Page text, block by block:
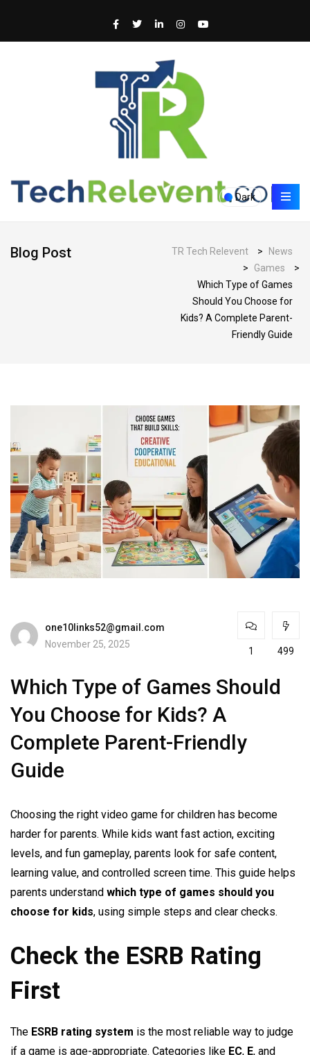
Dark
Blog Post TR Tech Relevent >
News
>
Games
>
Which Type of Games
Should You Choose for
Kids? A Complete Parent-
Friendly Guide
one10links52@gmail.com
November 25, 2025
1 499
Which Type of Games Should
You Choose for Kids? A
Complete Parent-Friendly
Guide
Choosing the right video game for children has become
harder for parents. While kids want fast action, exciting
levels, and fun gameplay, parents look for safe content,
learning value, and controlled screen time. This guide helps
parents understand which type of games should you
choose for kids, using simple steps and clear checks.
Check the ESRB Rating
First
The ESRB rating system is the most reliable way to judge
if a game is age-appropriate. Categories like EC, E, and